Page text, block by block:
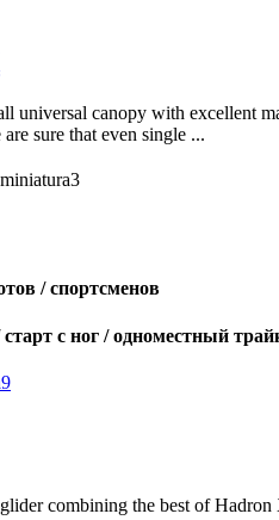
universal canopy with excellent
sure that even single ...
/ спортсменов
с ног / одноместный
combining the best of